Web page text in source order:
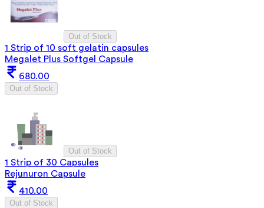
Out of Stock
1 Strip of 10 soft gelatin capsules
Megalet Plus Softgel Capsule
680.00
Out of Stock
Out of Stock
1 Strip of 30 Capsules
Rejunuron Capsule
410.00
Out of Stock